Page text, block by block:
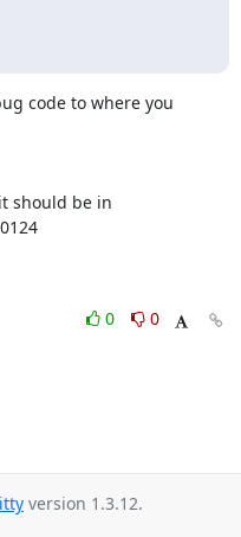
code to where you
should be in
0
0
version 1.3.12.